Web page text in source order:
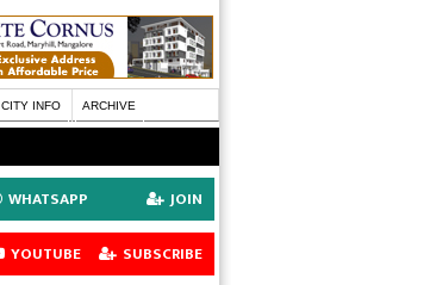
CITY INFO ARCHIVE
WHATSAPP JOIN
YOUTUBE SUBSCRIBE